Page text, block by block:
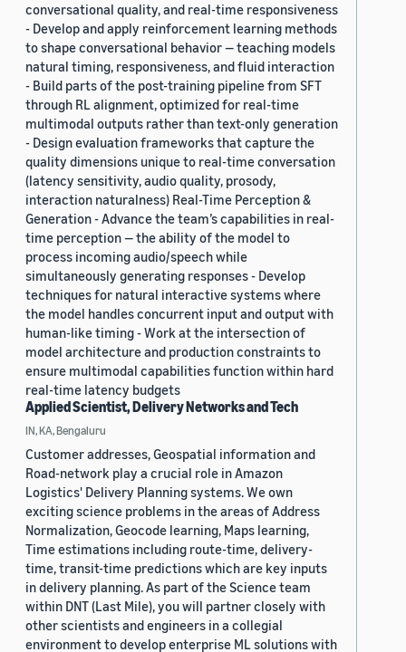
conversational quality, and real-time responsiveness
- Develop and apply reinforcement learning methods
to shape conversational behavior — teaching models
natural timing, responsiveness, and fluid interaction
- Build parts of the post-training pipeline from SFT
through RL alignment, optimized for real-time
multimodal outputs rather than text-only generation
- Design evaluation frameworks that capture the
quality dimensions unique to real-time conversation
(latency sensitivity, audio quality, prosody,
interaction naturalness) Real-Time Perception &
Generation - Advance the team’s capabilities in real-
time perception — the ability of the model to
process incoming audio/speech while
simultaneously generating responses - Develop
techniques for natural interactive systems where
the model handles concurrent input and output with
human-like timing - Work at the intersection of
model architecture and production constraints to
ensure multimodal capabilities function within hard
real-time latency budgets
Applied Scientist, Delivery Networks and Tech
IN, KA, Bengaluru
Customer addresses, Geospatial information and
Road-network play a crucial role in Amazon
Logistics' Delivery Planning systems. We own
exciting science problems in the areas of Address
Normalization, Geocode learning, Maps learning,
Time estimations including route-time, delivery-
time, transit-time predictions which are key inputs
in delivery planning. As part of the Science team
within DNT (Last Mile), you will partner closely with
other scientists and engineers in a collegial
environment to develop enterprise ML solutions with